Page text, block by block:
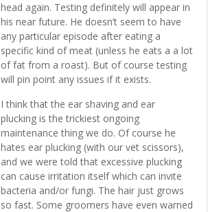
head again. Testing definitely will appear in
his near future. He doesn’t seem to have
any particular episode after eating a
specific kind of meat (unless he eats a a lot
of fat from a roast). But of course testing
will pin point any issues if it exists.
I think that the ear shaving and ear
plucking is the trickiest ongoing
maintenance thing we do. Of course he
hates ear plucking (with our vet scissors),
and we were told that excessive plucking
can cause irritation itself which can invite
bacteria and/or fungi. The hair just grows
so fast. Some groomers have even warned